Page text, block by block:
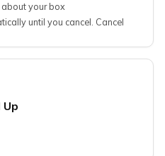
your box
until you cancel. Cancel